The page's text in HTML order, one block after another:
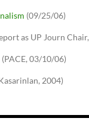
(09/25/06)
as UP Journ
(PACE, 03/10/06)
2004)